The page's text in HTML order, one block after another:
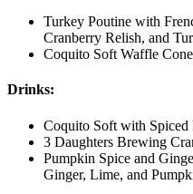
Turkey Poutine with
Cranberry Relish, and
Coquito Soft Waffle Cone
Drinks:
Coquito Soft with Spiced
3 Daughters Brewing
Pumpkin Spice and
Ginger, Lime, and